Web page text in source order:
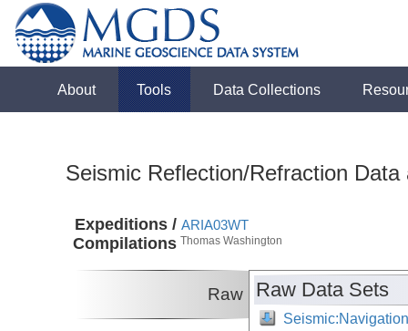
About Tools Data Collections
Seismic Reflection/Refraction
Expeditions /
Compilations
ARIA03WT
Thomas Washington
Raw Raw Data Sets